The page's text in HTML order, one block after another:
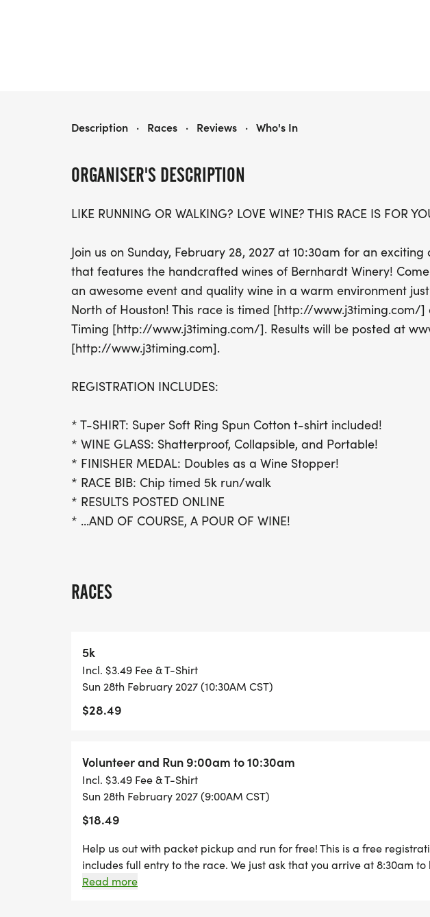
ORGANISER'S DESCRIPTION
LIKE RUNNING OR WALKING? LOVE WINE? THIS RACE IS FOR
Join us on Sunday, February 28, 2027 at 10:30am for an
that features the handcrafted wines of Bernhardt Winery!
an awesome event and quality wine in a warm environment
North of Houston! This race is timed [http://www.j3timing.com/]
Timing [http://www.j3timing.com/]. Results will be posted at
[http://www.j3timing.com].
REGISTRATION INCLUDES:
* T-SHIRT: Super Soft Ring Spun Cotton t-shirt included!
* WINE GLASS: Shatterproof, Collapsible, and Portable!
* FINISHER MEDAL: Doubles as a Wine Stopper!
* RACE BIB: Chip timed 5k run/walk
* RESULTS POSTED ONLINE
* ...AND OF COURSE, A POUR OF WINE!
RACES
5k
Incl. $3.49 Fee & T-Shirt
Sun 28th February 2027 (10:30AM CST)
$28.49
Volunteer and Run 9:00am to 10:30am
Incl. $3.49 Fee & T-Shirt
Sun 28th February 2027 (9:00AM CST)
$18.49
Help us out with packet pickup and run for free! This is a free
includes full entry to the race. We just ask that you arrive at 8:30am to
Packet Pickup.
Read more
BERNHARDT WINE RUN 5K
Description · Races · Reviews · Who's In